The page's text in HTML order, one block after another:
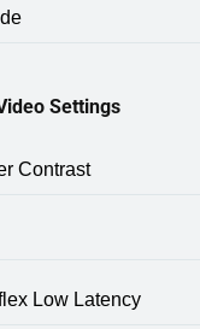
Settings
Contrast
Low Latency